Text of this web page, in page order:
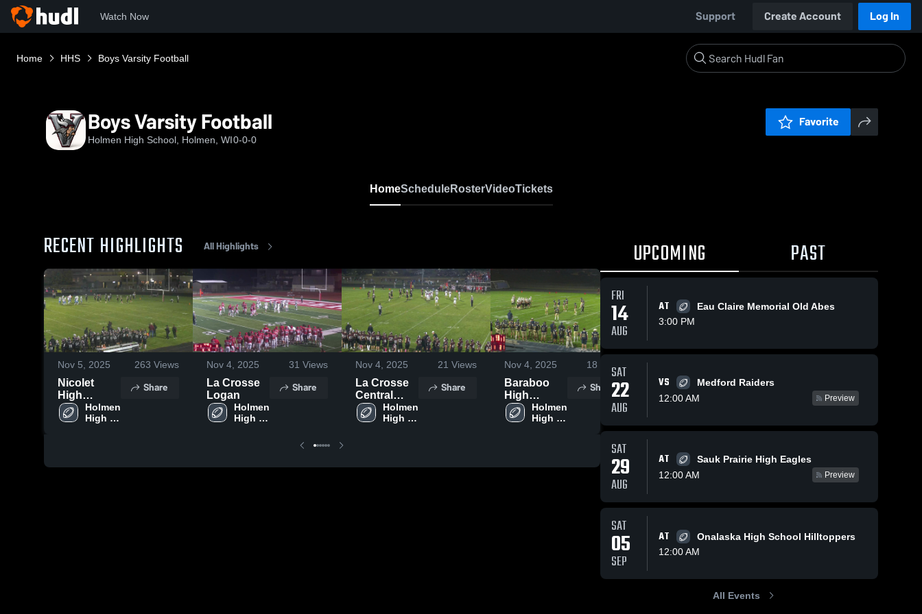
Watch Now Support Create Account Log In
Home HHS Boys Varsity Football
Boys Varsity Football
Holmen High School, Holmen, WI0-0-0
Favorite
HomeScheduleRosterVideoTickets
RECENT HIGHLIGHTS All Highlights
Nov 5, 2025 263 Views
Nicolet
High
SchoolHolmen
High
Share
Nov 4, 2025 31 Views
La Crosse
Logan
Holmen
High
Share
Nov 4, 2025 21 Views
La Crosse
Central
High
School
Holmen
High
Share
Nov 4, 2025 18
Baraboo
High
SchoolHolmen
High
Share
Tomah High
School
School
Share
Holmen
High
UPCOMING PAST
FRI
14
AUG
AT
Eau Claire Memorial Old Abes
3:00 PM
SAT
22
AUG
VS
Medford Raiders
12:00 AM
Preview
SAT
29
AUG
AT
Sauk Prairie High Eagles
12:00 AM
Preview
SAT
05
SEP
AT
Onalaska High School Hilltoppers
12:00 AM
All Events